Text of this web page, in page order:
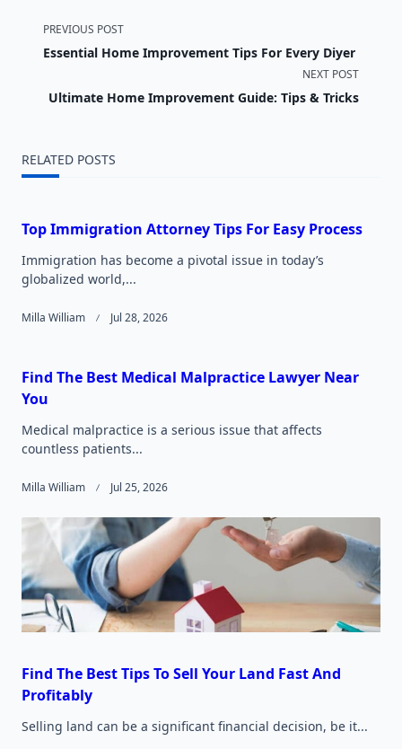
<span
class="nav-
subtitle
reader-
text">Page</span>
PREVIOUS POST
Essential Home Improvement Tips For Every Diyer
NEXT POST
Ultimate Home Improvement Guide: Tips & Tricks
RELATED POSTS
Top Immigration Attorney Tips For Easy Process
Immigration has become a pivotal issue in today’s
globalized world,...
Milla William Jul 28, 2026
Find The Best Medical Malpractice Lawyer Near
You
Medical malpractice is a serious issue that affects
countless patients...
Milla William Jul 25, 2026
Find The Best Tips To Sell Your Land Fast And
Profitably
Selling land can be a significant financial decision, be it...